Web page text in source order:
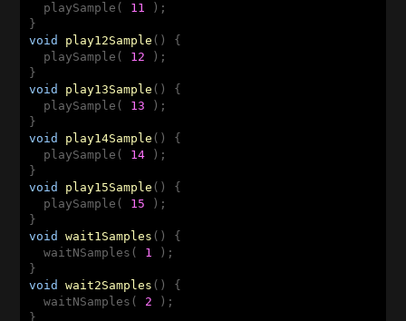
  playSample(
11 );
void
play12Sample ()
{
  playSample(
12 );
void
play13Sample ()
{
  playSample(
13 );
void
play14Sample ()
{
  playSample(
14 );
void
play15Sample ()
{
  playSample(
15 );
void
wait1Samples ()
{
  waitNSamples(
1 );
void
wait2Samples ()
{
  waitNSamples(
2 );